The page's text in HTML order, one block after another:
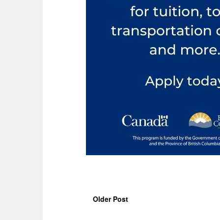
Older Post